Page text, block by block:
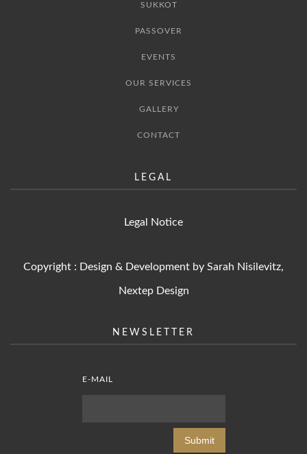
SUKKOT
PASSOVER
EVENTS
OUR SERVICES
GALLERY
CONTACT
LEGAL
Legal Notice
Copyright : Design & Development by Sarah Nisilevitz,
Nextep Design
NEWSLETTER
E-MAIL
Submit